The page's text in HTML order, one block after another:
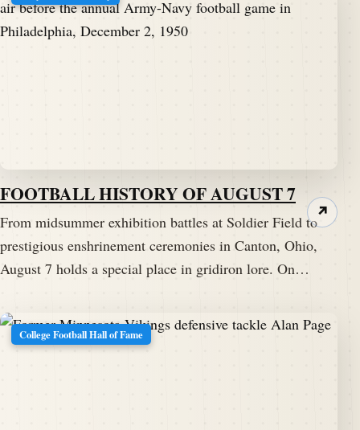
FOOTBALL HISTORY OF AUGUST 7
From midsummer exhibition battles at Soldier Field to
prestigious enshrinement ceremonies in Canton, Ohio,
August 7 holds a special place in gridiron lore. On…
↗
College Football Hall of Fame